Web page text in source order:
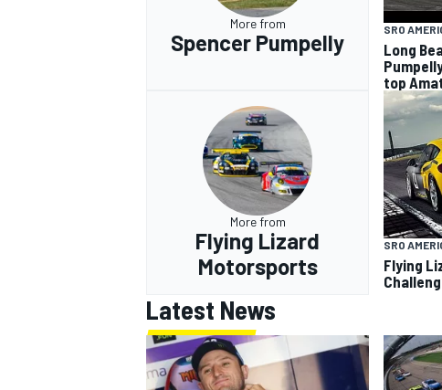
More from
Spencer Pumpelly
SRO
Long
top
More from
Flying Lizard
Motorsports
SRO
Flying
Latest News